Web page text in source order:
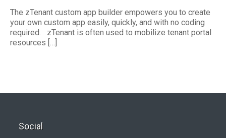
The zTenant custom app builder empowers you to create
your own custom app easily, quickly, and with no coding
required. zTenant is often used to mobilize tenant portal
resources […]
Social